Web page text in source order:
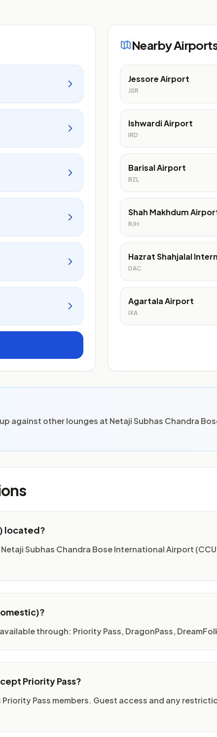
Nearby
Jessore Airport
JSR
Ishwardi Airport
IRD
Barisal Airport
BZL
Shah Makhdum
RJH
Hazrat Shahjalal
DAC
Agartala Airport
IXA
against other lounges at Netaji Subhas Chandra
located?
Subhas Chandra Bose International Airport
through: Priority Pass, DragonPass,
Priority Pass?
Pass members. Guest access and any